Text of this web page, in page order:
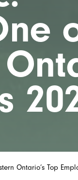
Ontario’s Top